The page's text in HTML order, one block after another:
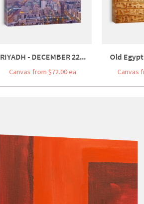
RIYADH - DECEMBER 22...
Canvas from $72.00 ea
Old
Canvas